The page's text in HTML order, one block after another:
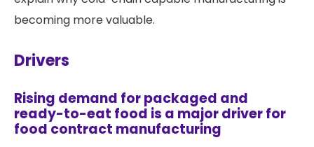
becoming more valuable.
Drivers
Rising demand for packaged and
ready-to-eat food is a major driver for
food contract manufacturing